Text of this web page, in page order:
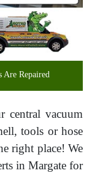
Are Repaired
central vacuum
tools or hose
right place! We
in Margate for